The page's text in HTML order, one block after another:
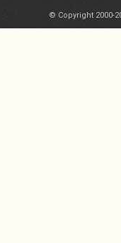
© Copyright 2000-